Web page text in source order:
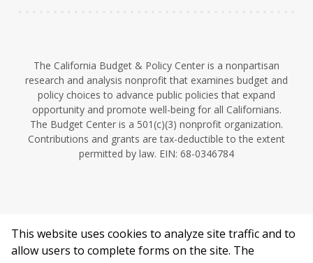
The California Budget & Policy Center is a nonpartisan
research and analysis nonprofit that examines budget and
policy choices to advance public policies that expand
opportunity and promote well-being for all Californians.
The Budget Center is a 501(c)(3) nonprofit organization.
Contributions and grants are tax-deductible to the extent
permitted by law. EIN: 68-0346784
©2026 California Budget & Policy Center.
Privacy Policy
This website uses cookies to analyze site traffic and to
allow users to complete forms on the site. The